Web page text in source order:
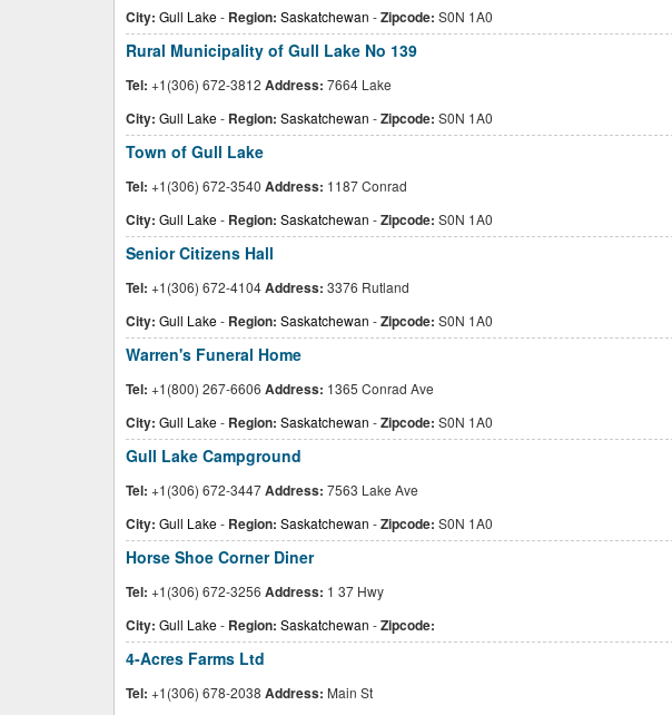
City: Gull Lake- Region: Saskatchewan -Zipcode: S0N 1A0
Rural Municipality of Gull Lake No 139
Tel: +1(306) 672-3812 Address: 7664 Lake
City: Gull Lake- Region: Saskatchewan -Zipcode: S0N 1A0
Town of Gull Lake
Tel: +1(306) 672-3540 Address: 1187 Conrad
City: Gull Lake- Region: Saskatchewan -Zipcode: S0N 1A0
Senior Citizens Hall
Tel: +1(306) 672-4104Address: 3376 Rutland
City: Gull Lake- Region: Saskatchewan -Zipcode: S0N 1A0
Warren's Funeral Home
Tel: +1(800) 267-6606 Address: 1365 Conrad Ave
City: Gull Lake- Region: Saskatchewan -Zipcode: S0N 1A0
Gull Lake Campground
Tel: +1(306) 672-3447Address: 7563 Lake Ave
City: Gull Lake- Region: Saskatchewan -Zipcode: S0N 1A0
Horse Shoe Corner Diner
Tel: +1(306) 672-3256 Address: 1 37 Hwy
City: Gull Lake- Region: Saskatchewan -Zipcode:
4-Acres Farms Ltd
Tel: +1(306) 678-2038 Address: Main St